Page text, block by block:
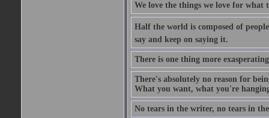
We love the things we love for what
Half the world is composed of
say and keep on saying it.
There is one thing more
There's absolutely no reason for
What you want, what you're
No tears in the writer, no tears in